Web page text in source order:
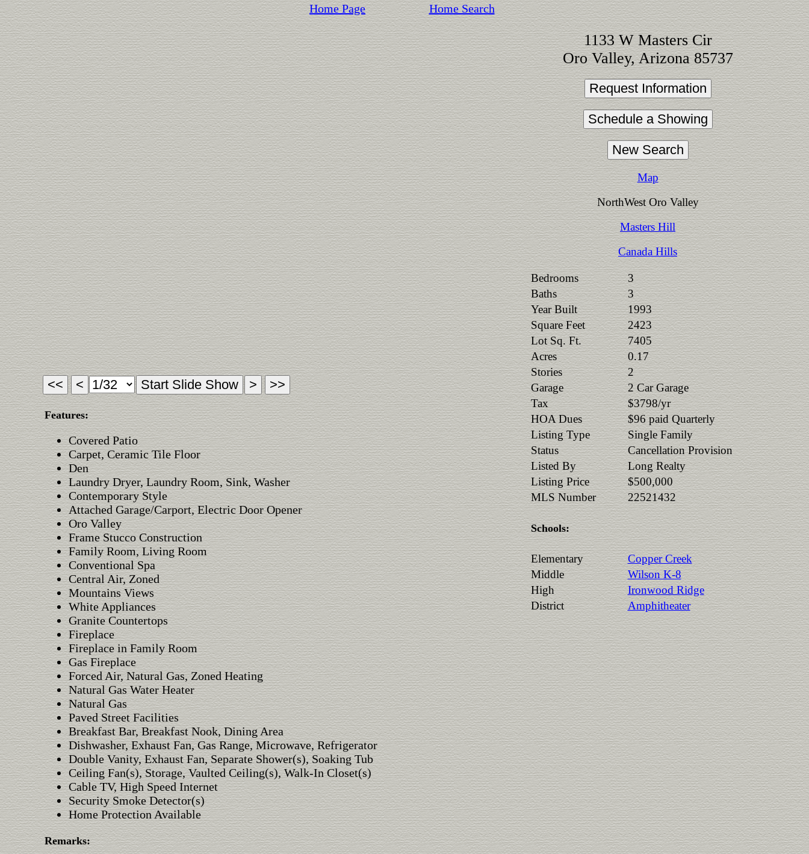
Home Page Home Search
Features:
Covered Patio
Carpet, Ceramic Tile Floor
Den
Laundry Dryer, Laundry Room, Sink, Washer
Contemporary Style
Attached Garage/Carport, Electric Door Opener
Oro Valley
Frame Stucco Construction
Family Room, Living Room
Conventional Spa
Central Air, Zoned
Mountains Views
White Appliances
Granite Countertops
Fireplace
Fireplace in Family Room
Gas Fireplace
Forced Air, Natural Gas, Zoned Heating
Natural Gas Water Heater
Natural Gas
Paved Street Facilities
Breakfast Bar, Breakfast Nook, Dining Area
Dishwasher, Exhaust Fan, Gas Range, Microwave, Refrigerator
Double Vanity, Exhaust Fan, Separate Shower(s), Soaking Tub
Ceiling Fan(s), Storage, Vaulted Ceiling(s), Walk-In Closet(s)
Cable TV, High Speed Internet
Security Smoke Detector(s)
Home Protection Available
Remarks:
1133 W Masters Cir
Oro Valley, Arizona 85737
Map
NorthWest Oro Valley
Masters Hill
Canada Hills
Bedrooms
3
Baths
3
Year Built
1993
Square Feet
2423
Lot Sq. Ft.
7405
Acres
0.17
Stories
2
Garage
2 Car Garage
Tax
$3798/yr
HOA Dues
$96 paid Quarterly
Listing Type
Single Family
Status
Cancellation Provision
Listed By
Long Realty
Listing Price
$500,000
MLS Number
22521432
Schools:
Elementary
Copper Creek
Middle
Wilson K-8
High
Ironwood Ridge
District
Amphitheater